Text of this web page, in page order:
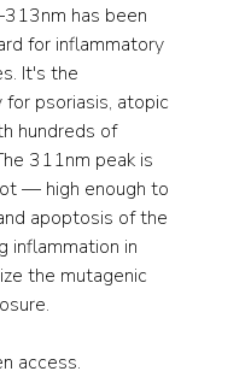
has been
for inflammatory
It's the
psoriasis, atopic
hundreds of
311nm peak is
— high enough to
apoptosis of the
inflammation in
the mutagenic
access.